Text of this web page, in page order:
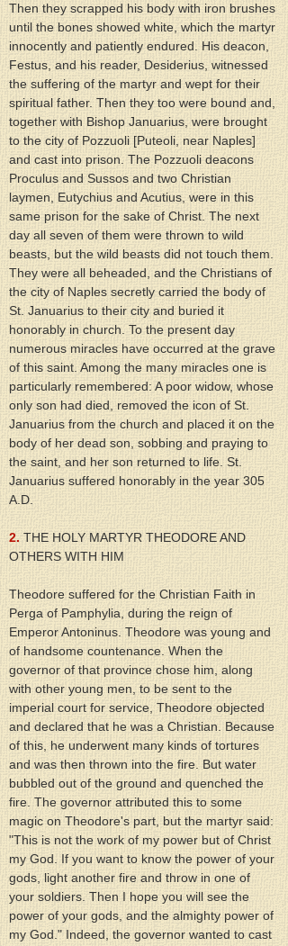
Then they scrapped his body with iron brushes
until the bones showed white, which the martyr
innocently and patiently endured. His deacon,
Festus, and his reader, Desiderius, witnessed
the suffering of the martyr and wept for their
spiritual father. Then they too were bound and,
together with Bishop Januarius, were brought
to the city of Pozzuoli [Puteoli, near Naples]
and cast into prison. The Pozzuoli deacons
Proculus and Sussos and two Christian
laymen, Eutychius and Acutius, were in this
same prison for the sake of Christ. The next
day all seven of them were thrown to wild
beasts, but the wild beasts did not touch them.
They were all beheaded, and the Christians of
the city of Naples secretly carried the body of
St. Januarius to their city and buried it
honorably in church. To the present day
numerous miracles have occurred at the grave
of this saint. Among the many miracles one is
particularly remembered: A poor widow, whose
only son had died, removed the icon of St.
Januarius from the church and placed it on the
body of her dead son, sobbing and praying to
the saint, and her son returned to life. St.
Januarius suffered honorably in the year 305
A.D.
2. THE HOLY MARTYR THEODORE AND
OTHERS WITH HIM
Theodore suffered for the Christian Faith in
Perga of Pamphylia, during the reign of
Emperor Antoninus. Theodore was young and
of handsome countenance. When the
governor of that province chose him, along
with other young men, to be sent to the
imperial court for service, Theodore objected
and declared that he was a Christian. Because
of this, he underwent many kinds of tortures
and was then thrown into the fire. But water
bubbled out of the ground and quenched the
fire. The governor attributed this to some
magic on Theodore's part, but the martyr said:
"This is not the work of my power but of Christ
my God. If you want to know the power of your
gods, light another fire and throw in one of
your soldiers. Then I hope you will see the
power of your gods, and the almighty power of
my God." Indeed, the governor wanted to cast